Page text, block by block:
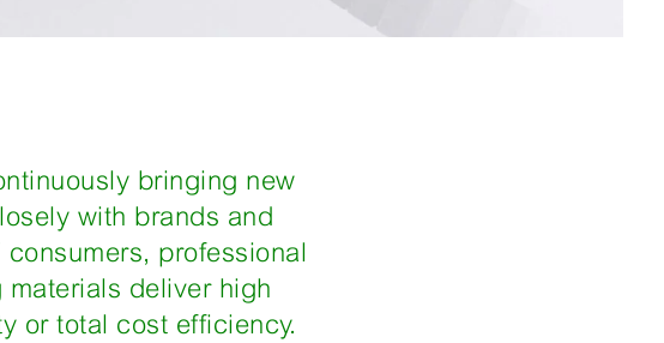
bringing new
with brands and
professional
deliver high
or total cost efficiency.